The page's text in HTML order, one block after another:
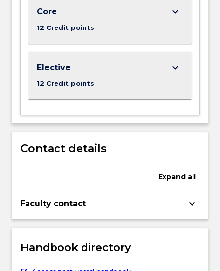
Core
12 Credit points
keyboard_arrow_down
Elective
12 Credit points
keyboard_arrow_down
Contact details
Expand all
Faculty contact keyboard_arrow_down
Handbook directory